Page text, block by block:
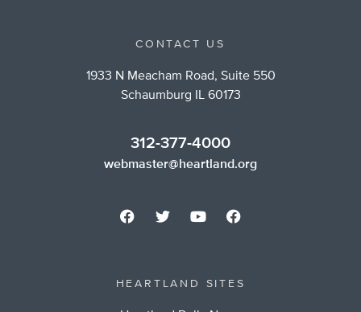
CONTACT US
1933 N Meacham Road, Suite 550
Schaumburg IL 60173
312-377-4000
webmaster@heartland.org
HEARTLAND SITES